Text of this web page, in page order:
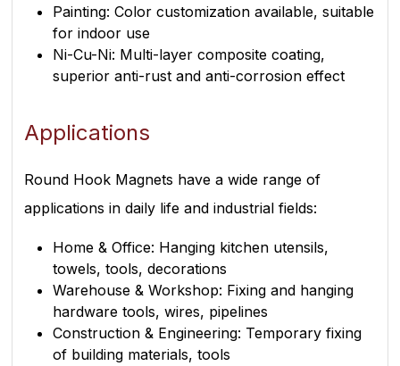
Painting: Color customization available, suitable
for indoor use
Ni-Cu-Ni: Multi-layer composite coating,
superior anti-rust and anti-corrosion effect
Applications
Round Hook Magnets have a wide range of
applications in daily life and industrial fields:
Home & Office: Hanging kitchen utensils,
towels, tools, decorations
Warehouse & Workshop: Fixing and hanging
hardware tools, wires, pipelines
Construction & Engineering: Temporary fixing
of building materials, tools